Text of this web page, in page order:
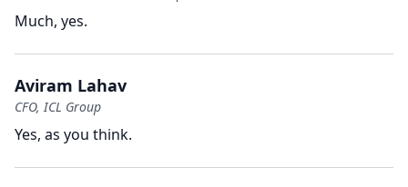
Much, yes.
Aviram Lahav
CFO, ICL Group
Yes, as you think.